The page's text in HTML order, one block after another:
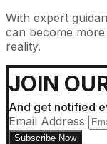
With expert
can become
reality.
JOIN
And get notified
Email Address